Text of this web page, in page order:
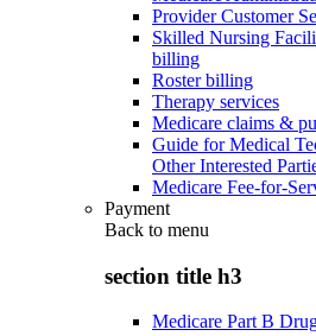
Provider Customer
Skilled Nursing
billing
Roster billing
Therapy services
Medicare claims &
Guide for Medical
Other Interested
Medicare Fee-for-
Payment
Back to menu
section title h3
Medicare Part B